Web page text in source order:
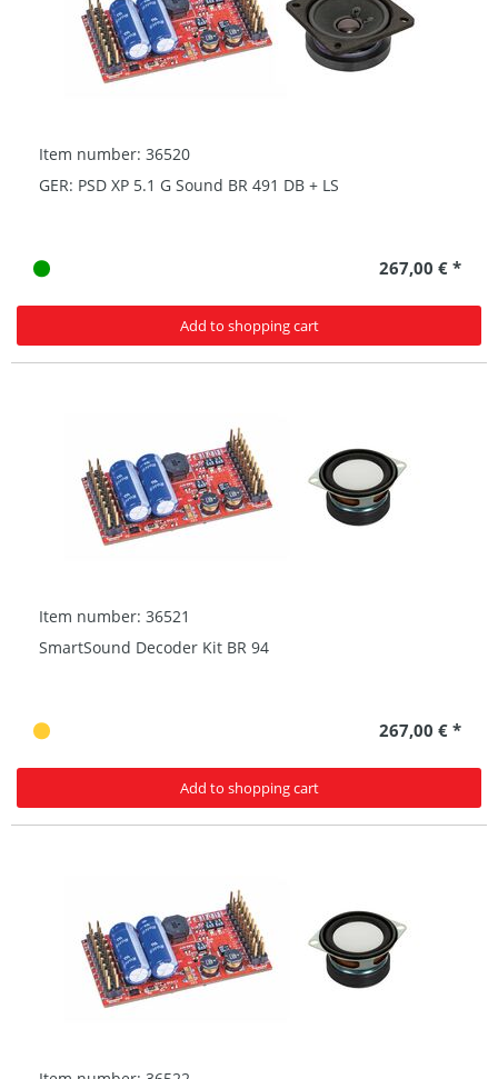
Item number: 36520
GER: PSD XP 5.1 G Sound BR 491 DB + LS
267,00 € *
Add to shopping cart
Item number: 36521
SmartSound Decoder Kit BR 94
267,00 € *
Add to shopping cart